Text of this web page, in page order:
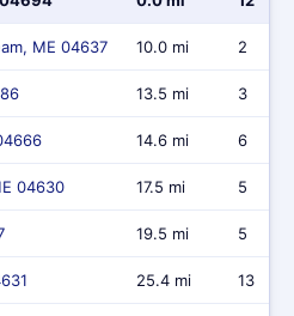
ME 04637 10.0 mi 2
13.5 mi 3
14.6 mi 6
04630 17.5 mi 5
19.5 mi 5
25.4 mi 13